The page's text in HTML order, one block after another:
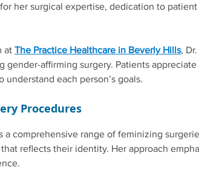
her surgical expertise, dedication to
at The Practice Healthcare in Beverly Hills,
gender-affirming surgery. Patients
understand each person’s goals.
Procedures
a comprehensive range of feminizing
reflects their identity. Her approach